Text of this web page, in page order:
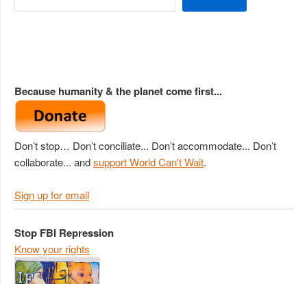
Because humanity & the planet come first...
Don’t stop… Don’t conciliate... Don’t accommodate... Don’t
collaborate... andsupport World Can't Wait.
Sign up for email
Stop FBI Repression
Know your rights